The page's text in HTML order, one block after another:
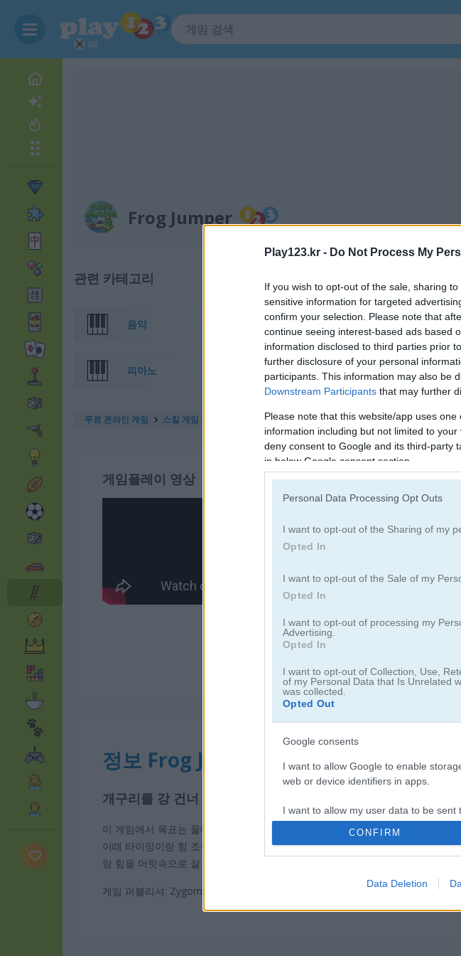
Play123.kr - Do Not Process My
If you wish to opt-out of the sale, sharing
sensitive information for targeted
confirm your selection. Please note that
continue seeing interest-based ads based
information disclosed to third parties prior
further disclosure of your personal
participants. This information may also be
Downstream Participants that may further
Please note that this website/app uses
information including but not limited to
deny consent to Google and its third-party
in below Google consent section.
Personal Data Processing Opt Outs
I want to opt-out of the Sharing of my
Opted In
I want to opt-out of the Sale of my
Opted In
I want to opt-out of processing my
Advertising.
Opted In
I want to opt-out of Collection, Use,
of my Personal Data that Is Unrelated
was collected.
Opted Out
Google consents
I want to allow Google to enable
web or device identifiers in apps.
I want to allow my user data to be
I want to allow Google to send me
I want to allow Google to enable
CONFIRM
Data Deletion
KR
Frog Jumper
관련 카테고리
음악 닌자
피아노
무료 온라인 게임 스킬 게임
게임플레이 영상 Frog
정보 Frog Jumper
개구리를 강 건너 안전하게 옮기세요
이 게임에서 목표는 물에 빠지지 않고 여러 가지 물체를 계속 뛰어넘는 거예요. 점
이때 타이밍이랑 힘 조절이 진짜 중요해요. 딱 알맞은 순간에 손을 떼면 다음 발판
랑 힘을 머릿속으로 잘 계산해 봐야 해요. 집중해서
게임 퍼블리셔: Zygomatic